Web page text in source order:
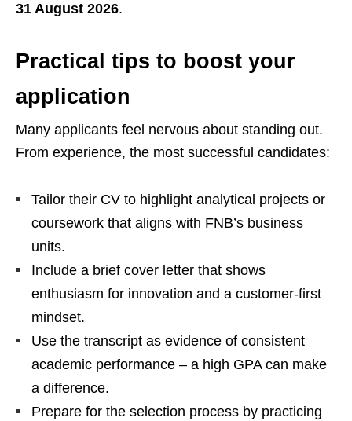
31 August 2026.
Practical tips to boost your
application
Many applicants feel nervous about standing out.
From experience, the most successful candidates:
Tailor their CV to highlight analytical projects or
coursework that aligns with FNB’s business
units.
Include a brief cover letter that shows
enthusiasm for innovation and a customer‑first
mindset.
Use the transcript as evidence of consistent
academic performance – a high GPA can make
a difference.
Prepare for the selection process by practicing